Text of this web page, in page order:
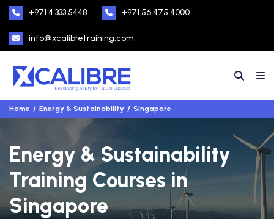
+971 4 333 5448 +971 56 475 4000
info@xcalibretraining.com
Home Energy & Sustainability Singapore
Energy & Sustainability
Training Courses in
Singapore